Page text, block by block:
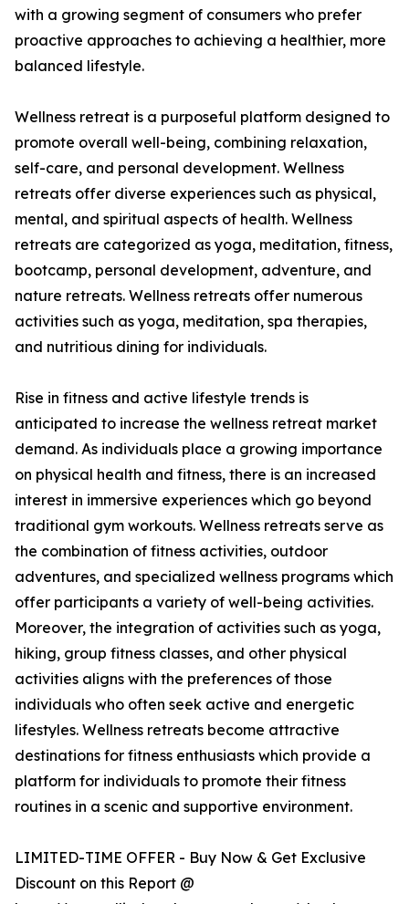
with a growing segment of consumers who prefer
proactive approaches to achieving a healthier, more
balanced lifestyle.
Wellness retreat is a purposeful platform designed to
promote overall well-being, combining relaxation,
self-care, and personal development. Wellness
retreats offer diverse experiences such as physical,
mental, and spiritual aspects of health. Wellness
retreats are categorized as yoga, meditation, fitness,
bootcamp, personal development, adventure, and
nature retreats. Wellness retreats offer numerous
activities such as yoga, meditation, spa therapies,
and nutritious dining for individuals.
Rise in fitness and active lifestyle trends is
anticipated to increase the wellness retreat market
demand. As individuals place a growing importance
on physical health and fitness, there is an increased
interest in immersive experiences which go beyond
traditional gym workouts. Wellness retreats serve as
the combination of fitness activities, outdoor
adventures, and specialized wellness programs which
offer participants a variety of well-being activities.
Moreover, the integration of activities such as yoga,
hiking, group fitness classes, and other physical
activities aligns with the preferences of those
individuals who often seek active and energetic
lifestyles. Wellness retreats become attractive
destinations for fitness enthusiasts which provide a
platform for individuals to promote their fitness
routines in a scenic and supportive environment.
LIMITED-TIME OFFER - Buy Now & Get Exclusive
Discount on this Report @